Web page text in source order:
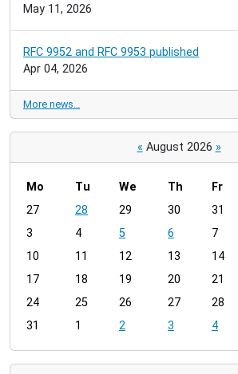
May 11, 2026
RFC 9952 and RFC 9953 published
Apr 04, 2026
More news…
« August 2026 »
m
n
h
8
Mo Tu We Th Fr
27
28 29 30 31
3
4 5 6 7
10
11 12 13 14
17
18 19 20 21
24
25 26 27 28
31
1 2 3 4